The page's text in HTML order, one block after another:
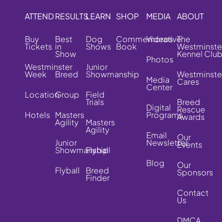
ATTEND
Buy
Tickets
Westminster
Week
Location
Hotels
RESULTS
Best
in
Show
Breed
Group
Masters
Agility
Junior
Showmanship
Flyball
LEARN
Dog
Shows
Junior
Showmanship
Field
Trials
Masters
Agility
Flyball
Breed
Finder
SHOP
Commemorative
Book
MEDIA
Videos
Photos
Media
Center
Digital
Programs
Email
Newsletter
Blog
ABOUT
The
Kennel Club
Cares
Breed
Rescue
Awards
Our
Events
Our
Sponsors
Contact
Us